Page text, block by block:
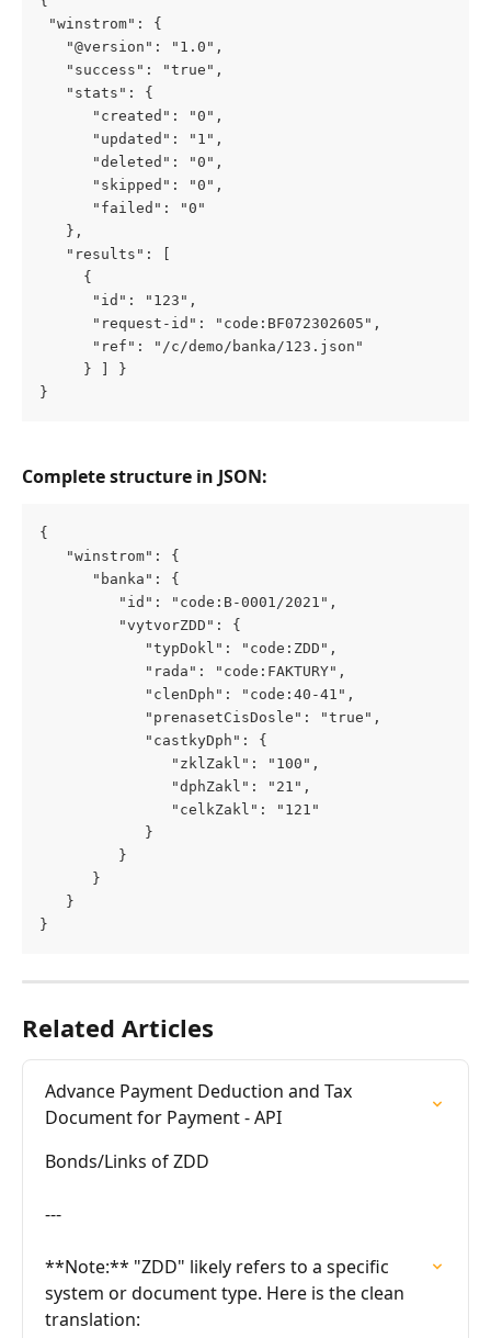
"winstrom": {
   "@version": "1.0",
   "success": "true",
   "stats": {
      "created": "0",
      "updated": "1",
      "deleted": "0",
      "skipped": "0",
      "failed": "0"
   },
   "results": [
     {
      "id": "123",
      "request-id": "code:BF072302605",
      "ref": "/c/demo/banka/123.json"
     } ] }
}
Complete structure in JSON:
{
   "winstrom": {
      "banka": {
         "id": "code:B-0001/2021",
         "vytvorZDD": {
            "typDokl": "code:ZDD",
            "rada": "code:FAKTURY",
            "clenDph": "code:40-41",
            "prenasetCisDosle": "true",
            "castkyDph": {
               "zklZakl": "100",
               "dphZakl": "21",
               "celkZakl": "121"
            }
         }
      }
   }
}
Related Articles
Advance Payment Deduction and Tax
Document for Payment - API
Bonds/Links of ZDD
---
**Note:** "ZDD" likely refers to a specific
system or document type. Here is the clean
translation: